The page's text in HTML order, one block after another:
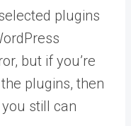
plugins
but if you’re
plugins, then
still can